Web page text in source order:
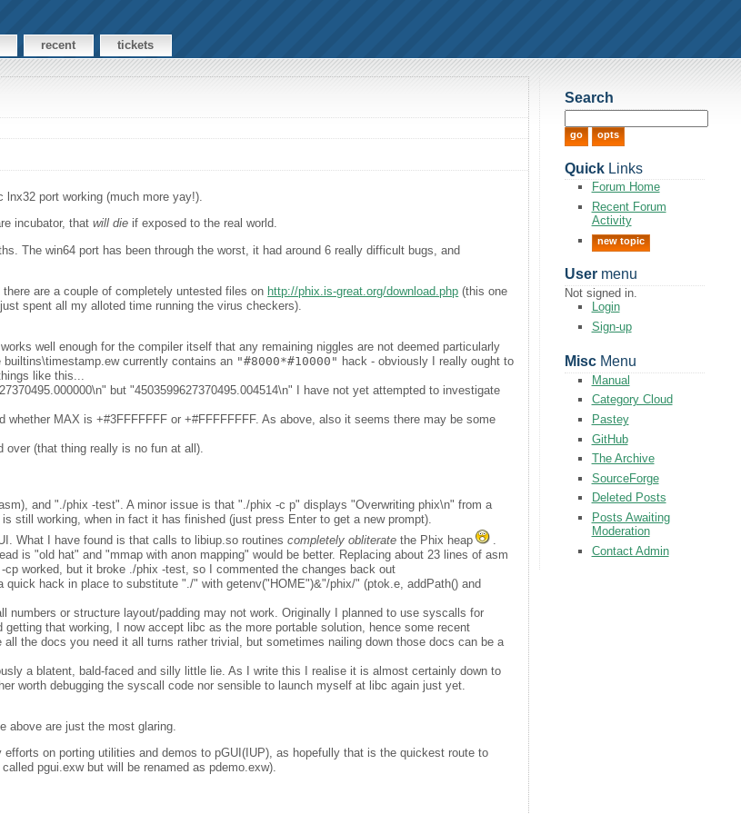
recent tickets
port working (much more yay!).
incubator, thatwill die if exposed to the real world.
The win64 port has been through the worst, it had around 6 really difficult bugs, and
are a couple of completely untested files on http://phix.is-great.org/download.php (this one
spent all my alloted time running the virus checkers).
well enough for the compiler itself that any remaining niggles are not deemed particularly
currently contains an "#8000*#10000" hack - obviously I really ought to
like this...
but "4503599627370495.004514\n" I have not yet attempted to investigate
MAX is +#3FFFFFFF or +#FFFFFFFF. As above, also it seems there may be some
(that thing really is no fun at all).
and "./phix -test". A minor issue is that "./phix -c p" displays "Overwriting phix\n" from a
still working, when in fact it has finished (just press Enter to get a new prompt).
What I have found is that calls to libiup.so routinescompletely obliterate the Phix heap
is "old hat" and "mmap with anon mapping" would be better. Replacing about 23 lines of asm
worked, but it broke ./phix -test, so I commented the changes back out
hack in place to substitute "./" with getenv("HOME")&"/phix/" (ptok.e, addPath() and
or structure layout/padding may not work. Originally I planned to use syscalls for
that working, I now accept libc as the more portable solution, hence some recent
the docs you need it all turns rather trivial, but sometimes nailing down those docs can be a
a blatent, bald-faced and silly little lie. As I write this I realise it is almost certainly down to
worth debugging the syscall code nor sensible to launch myself at libc again just yet.
above are just the most glaring.
on porting utilities and demos to pGUI(IUP), as hopefully that is the quickest route to
pgui.exw but will be renamed as pdemo.exw).
Search
QuickLinks
Forum Home
Recent Forum
Activity
new topic
Usermenu
Not signed in.
Login
Sign-up
MiscMenu
Manual
Category Cloud
Pastey
GitHub
The Archive
SourceForge
Deleted Posts
Posts Awaiting
Moderation
Contact Admin